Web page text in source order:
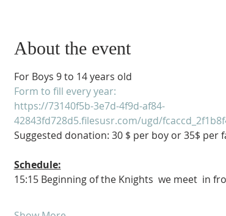
About the event
For Boys 9 to 14 years old
Form to fill every year:
https://73140f5b-3e7d-4f9d-af84-
42843fd728d5.filesusr.com/ugd/
Suggested donation: 30 $ per boy or 35$ per
Schedule:
15:15 Beginning of the Knights  we meet  in